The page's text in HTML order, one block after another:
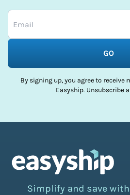
GO
By signing up, you agree to
Easyship. Unsubscribe
Simplify and save